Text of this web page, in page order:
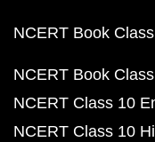
NCERT Book
NCERT Book
NCERT Class 10
NCERT Class 10